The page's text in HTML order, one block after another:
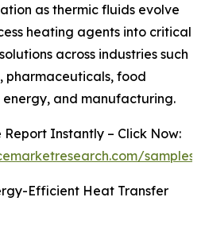
as thermic fluids evolve
heating agents into critical
across industries such
pharmaceuticals, food
and manufacturing.
Report Instantly – Click Now:
samples/
Efficient Heat Transfer